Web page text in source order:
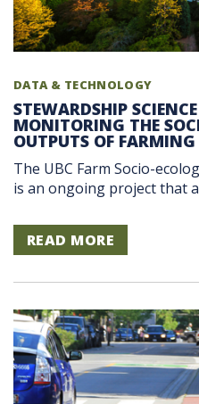
DATA & TECHNOLOGY
STEWARDSHIP
MONITORING THE
OUTPUTS OF
The UBC Farm Socio-
is an ongoing project that
READ MORE